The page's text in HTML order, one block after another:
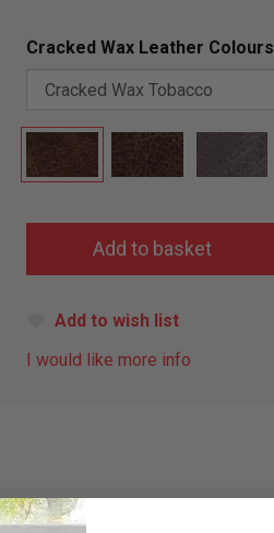
Cracked Wax Leather Colours
Add to wish list
I would like more info